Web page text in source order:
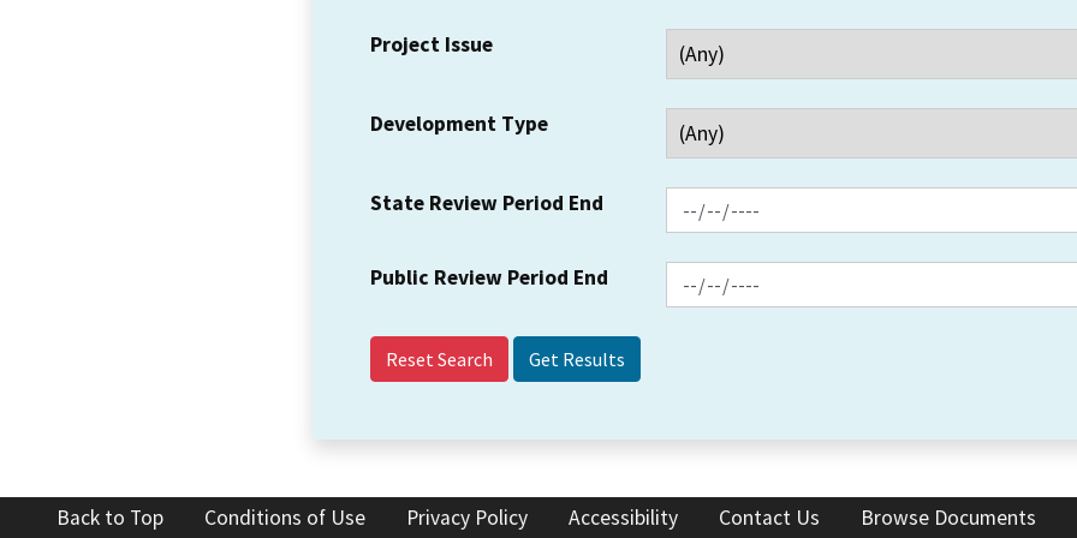
Project Issue
Development Type
State Review Period End
Public Review Period End
Reset Search
Back to Top Conditions of Use Privacy Policy Accessibility Contact Us Browse Documents